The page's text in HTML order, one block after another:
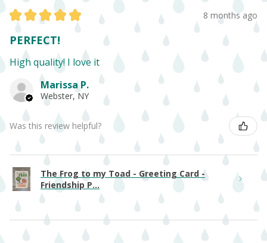
★ ★ ★ ★ ★ 8 months ago
PERFECT!
High quality! I love it
Marissa P.
Webster, NY
Was this review helpful?
The Frog to my Toad - Greeting Card -
Friendship P...